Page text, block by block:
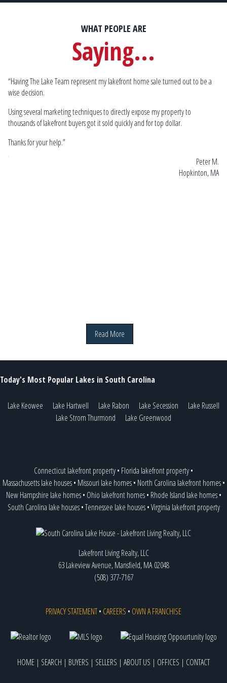
WHAT PEOPLE ARE
Saying...
“Having The Lake Team represent my lakefront home sale turned out to be a
wise decision.
Using several marketing techniques to directly expose my property to
thousands of lakefront buyers got it sold quickly and for top dollar.
Thanks for your help.”
Peter M.
Hopkinton, MA
Read More
Today's Most Popular Lakes in South Carolina
Lake Keowee Lake Hartwell Lake Rabon Lake Secession
Lake Russell
Lake Strom Thurmond
Lake Greenwood
Connecticut lakefront property• Florida lakefront property•
Massachusetts lake houses• Missouri lake homes• North Carolina lakefront homes•
New Hampshire lake homes• Ohio lakefront homes• Rhode Island lake homes•
South Carolina lake houses•Tennessee lake houses•Virginia lakefront property
Lakefront Living Realty, LLC
63 Lakeview Avenue, Mansfield, MA 02048
(508) 377-7167
PRIVACY STATEMENT• CAREERS • OWN A FRANCHISE
HOME | SEARCH | BUYERS | SELLERS | ABOUT US | OFFICES | CONTACT